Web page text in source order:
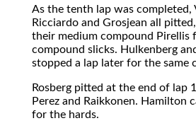
As the tenth lap was completed,
Ricciardo and Grosjean all
their medium compound Pirellis
compound slicks. Hulkenberg
stopped a lap later for the same
Rosberg pitted at the end of lap
Perez and Raikkonen. Hamilton
for the hards.